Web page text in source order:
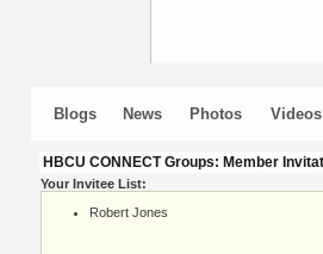
Blogs News Photos Videos
HBCU CONNECT Groups: Member
Your Invitee List:
Robert Jones